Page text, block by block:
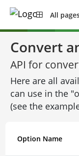
All
Convert
API for
Here are all
can use in the
(see the
Option Name